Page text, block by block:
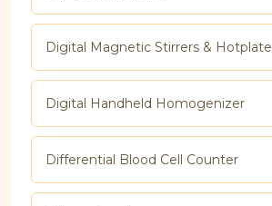
Digital Magnetic Stirrers & Hotplate
Digital Handheld Homogenizer
Differential Blood Cell Counter